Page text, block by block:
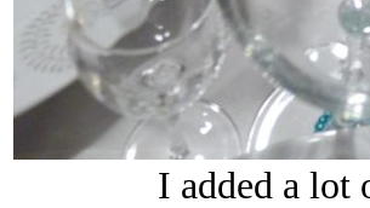
I added a lot